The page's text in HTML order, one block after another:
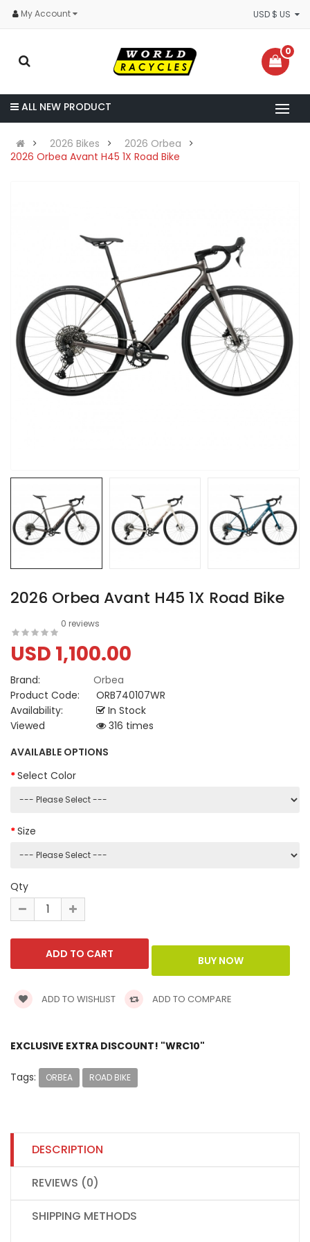
My Account
0
ALL NEW PRODUCT
2026 Bikes
2026 Orbea
2026 Orbea Avant H45 1X Road Bike
2026 Orbea Avant H45 1X Road Bike
0 reviews
USD 1,100.00
Brand:
Orbea
Product Code:
ORB740107WR
Availability:
In Stock
Viewed
316 times
AVAILABLE OPTIONS
Select Color
Size
Qty
ADD TO WISHLIST ADD TO COMPARE
EXCLUSIVE EXTRA DISCOUNT! "WRC10"
Tags: ORBEA ROAD BIKE
DESCRIPTION
REVIEWS (0)
SHIPPING METHODS